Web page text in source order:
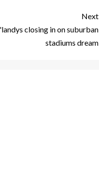
Next
closing in on suburban
stadiums dream